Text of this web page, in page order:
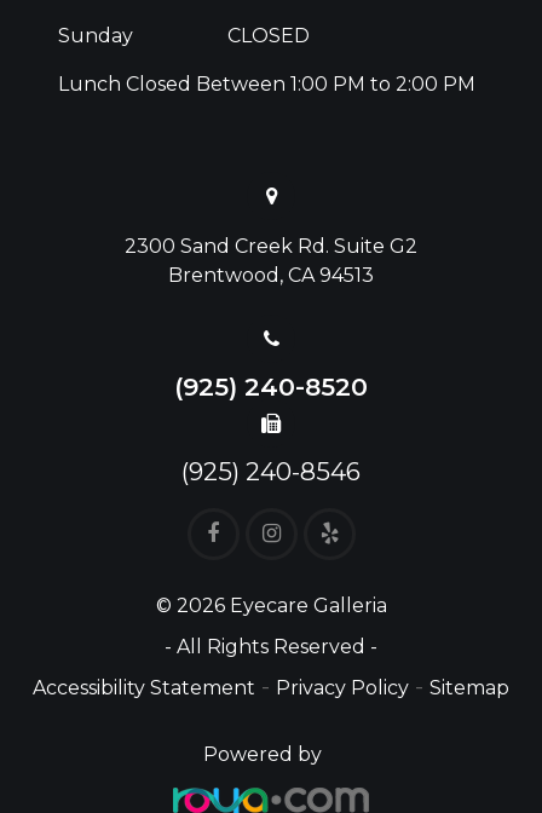
Sunday CLOSED
Lunch Closed Between 1:00 PM to 2:00 PM
2300 Sand Creek Rd. Suite G2
Brentwood, CA 94513
(925) 240-8520
(925) 240-8546
© 2026 Eyecare Galleria
- All Rights Reserved -
Accessibility Statement - Privacy Policy - Sitemap
Powered by